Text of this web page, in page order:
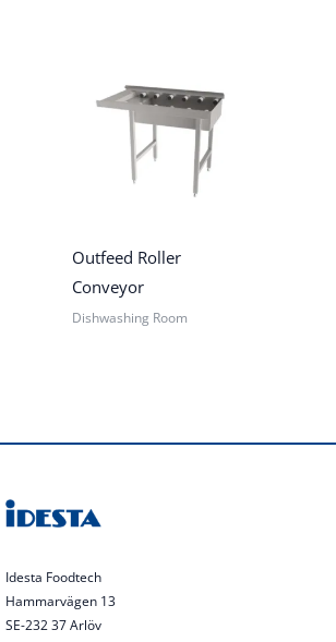
Outfeed Roller
Conveyor
Dishwashing Room
Idesta Foodtech
Hammarvägen 13
SE-232 37 Arlöv